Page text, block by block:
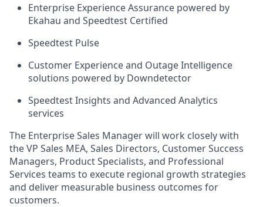
Enterprise Experience Assurance powered by
Ekahau and Speedtest Certified
Speedtest Pulse
Customer Experience and Outage Intelligence
solutions powered by Downdetector
Speedtest Insights and Advanced Analytics
services
The Enterprise Sales Manager will work closely with
the VP Sales MEA, Sales Directors, Customer Success
Managers, Product Specialists, and Professional
Services teams to execute regional growth strategies
and deliver measurable business outcomes for
customers.